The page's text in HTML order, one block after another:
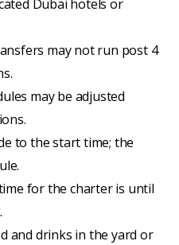
Dubai hotels or
may not run post 4
may be adjusted
to the start time; the
for the charter is until
and drinks in the yard or